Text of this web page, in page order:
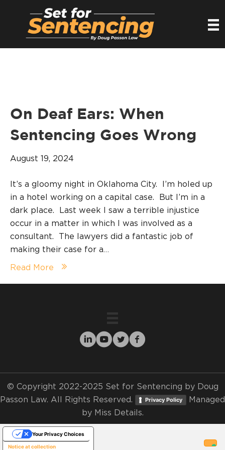
On Deaf Ears: When
Sentencing Goes Wrong
August 19, 2024
It’s a gloomy night in Oklahoma City. I’m holed up
in a hotel working on a capital case. But I’m in a
dark place. Last week I saw a terrible injustice
occur in a matter in which I was involved as a
consultant. The lawyers did a fantastic job of
making their case for a…
Read More
© Copyright 2022-2025 Set for Sentencing by Doug
Passon Law. All Rights Reserved.
Privacy Policy
Managed
by Miss Details.
Notice at collection
Your Privacy Choices